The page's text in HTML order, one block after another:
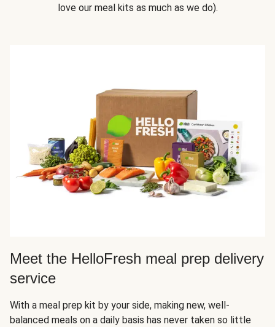
love our meal kits as much as we do).
Meet the HelloFresh meal prep delivery
service
With a meal prep kit by your side, making new, well-
balanced meals on a daily basis has never taken so little